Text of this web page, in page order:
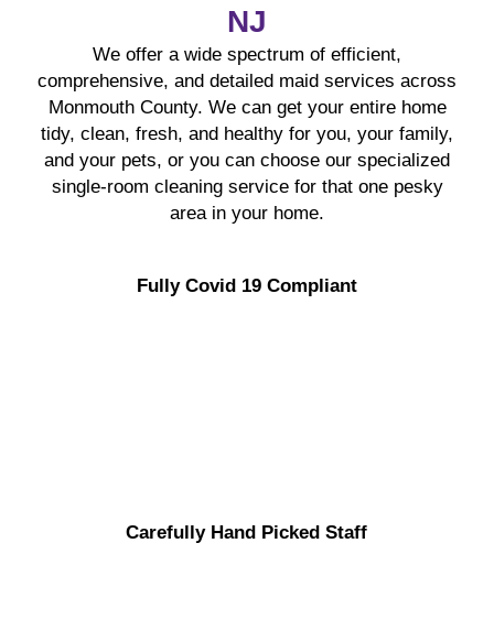
NJ
We offer a wide spectrum of efficient,
comprehensive, and detailed maid services across
Monmouth County. We can get your entire home
tidy, clean, fresh, and healthy for you, your family,
and your pets, or you can choose our specialized
single-room cleaning service for that one pesky
area in your home.
Fully Covid 19 Compliant
Carefully Hand Picked Staff